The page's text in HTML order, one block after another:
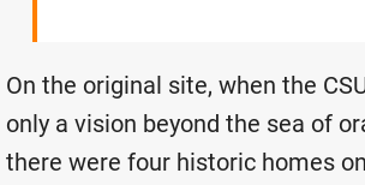
On the original site, when the
only a vision beyond the sea of
there were four historic homes